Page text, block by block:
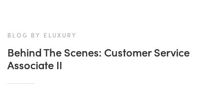
BLOG BY ELUXURY
Behind The Scenes: Customer Service
Associate II